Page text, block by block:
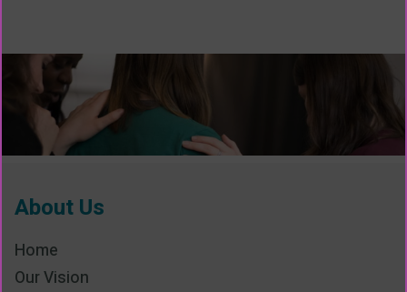
About Us
Home
Our Vision